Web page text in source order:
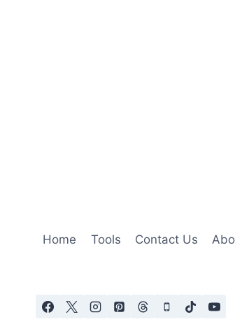
Home Tools Contact Us